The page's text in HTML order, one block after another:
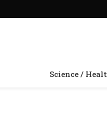
Science /